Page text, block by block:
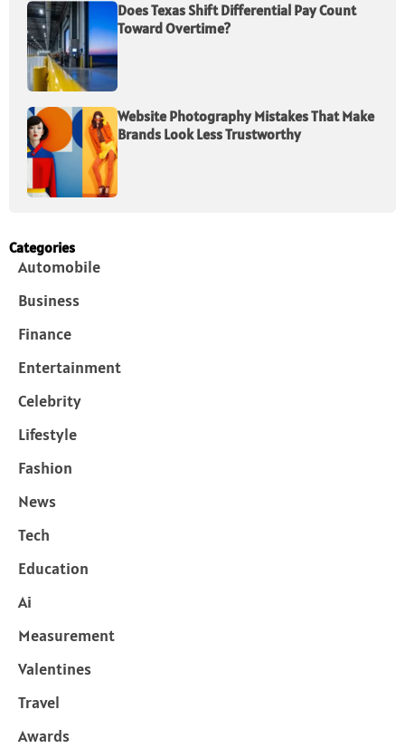
Does Texas Shift Differential Pay Count
Toward Overtime?
Website Photography Mistakes That Make
Brands Look Less Trustworthy
Categories
Automobile
Business
Finance
Entertainment
Celebrity
Lifestyle
Fashion
News
Tech
Education
Ai
Measurement
Valentines
Travel
Awards